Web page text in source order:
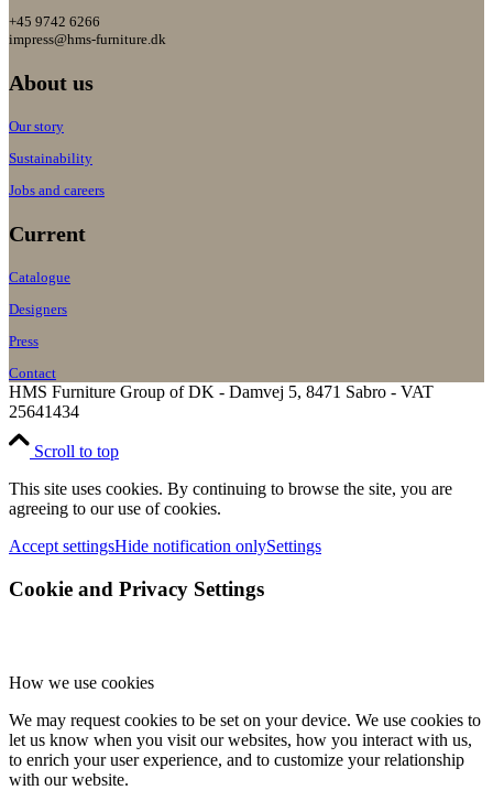
+45 9742 6266
impress@hms-furniture.dk
About us
Our story
Sustainability
Jobs and careers
Current
Catalogue
Designers
Press
Contact
HMS Furniture Group of DK - Damvej 5, 8471 Sabro - VAT
25641434
Scroll to top
This site uses cookies. By continuing to browse the site, you are
agreeing to our use of cookies.
Accept settingsHide notification onlySettings
Cookie and Privacy Settings
How we use cookies
We may request cookies to be set on your device. We use cookies to
let us know when you visit our websites, how you interact with us,
to enrich your user experience, and to customize your relationship
with our website.